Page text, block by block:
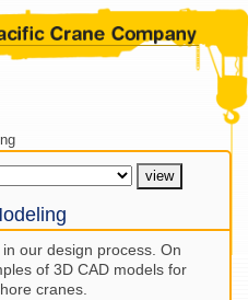
our design process. On
of 3D CAD models for
cranes.